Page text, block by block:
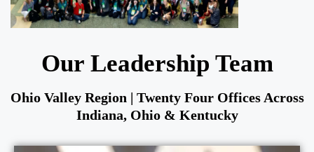
Our Leadership Team
Ohio Valley Region | Twenty Four Offices Across
Indiana, Ohio & Kentucky